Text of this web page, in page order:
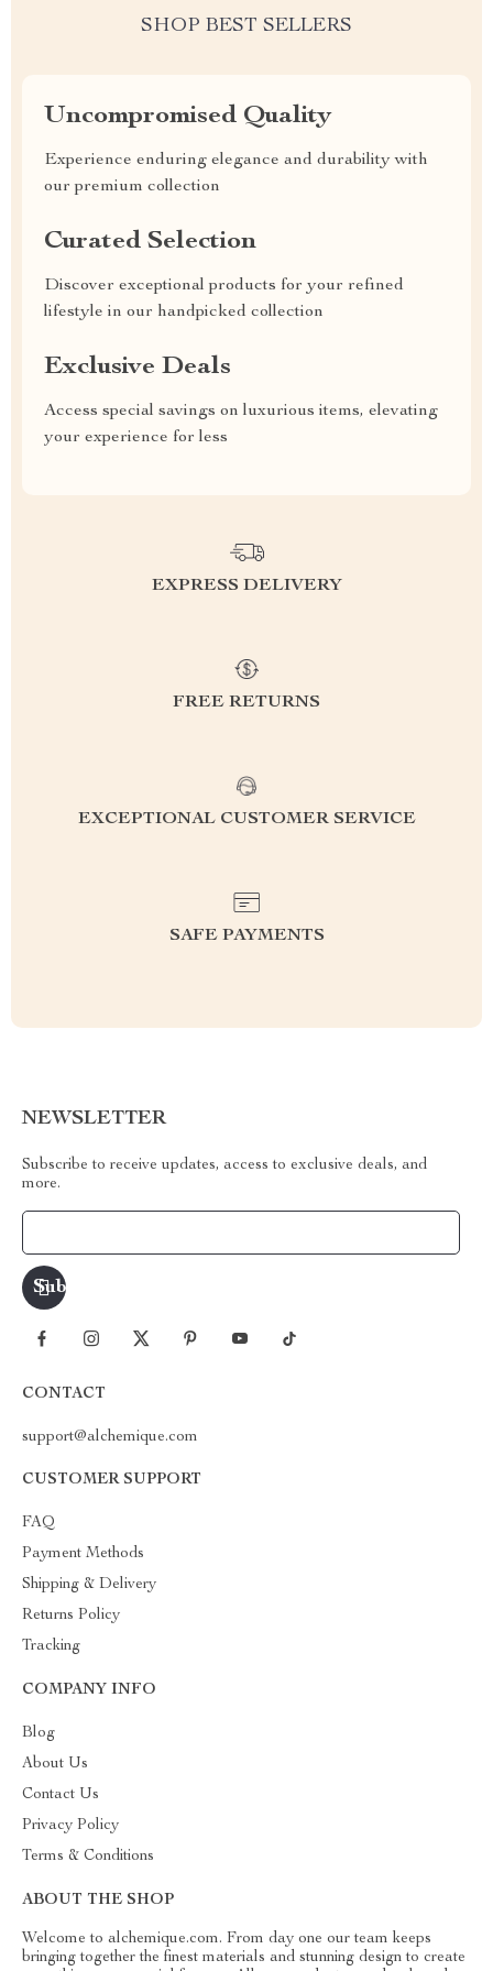
SHOP BEST SELLERS
Uncompromised Quality
Experience enduring elegance and durability with
our premium collection
Curated Selection
Discover exceptional products for your refined
lifestyle in our handpicked collection
Exclusive Deals
Access special savings on luxurious items, elevating
your experience for less
EXPRESS DELIVERY
FREE RETURNS
EXCEPTIONAL CUSTOMER SERVICE
SAFE PAYMENTS
NEWSLETTER
Subscribe to receive updates, access to exclusive deals, and
more.
CONTACT
support@alchemique.com
CUSTOMER SUPPORT
FAQ
Payment Methods
Shipping & Delivery
Returns Policy
Tracking
COMPANY INFO
Blog
About Us
Contact Us
Privacy Policy
Terms & Conditions
ABOUT THE SHOP
Welcome to alchemique.com. From day one our team keeps
bringing together the finest materials and stunning design to create